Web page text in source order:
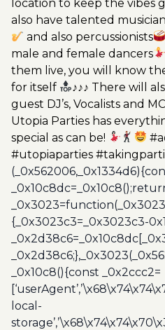
location to keep the vibes
also have talented
and also percussionists
male and female dancers
them live, you will know
for itself
♪♪♪ There will
guest DJ’s, Vocalists and
Utopia Parties has
special as can be!
#utopiaparties
{_0x3023c3=_0x3023c3-
_0x10c8(){const _0x2ccc2=
local-